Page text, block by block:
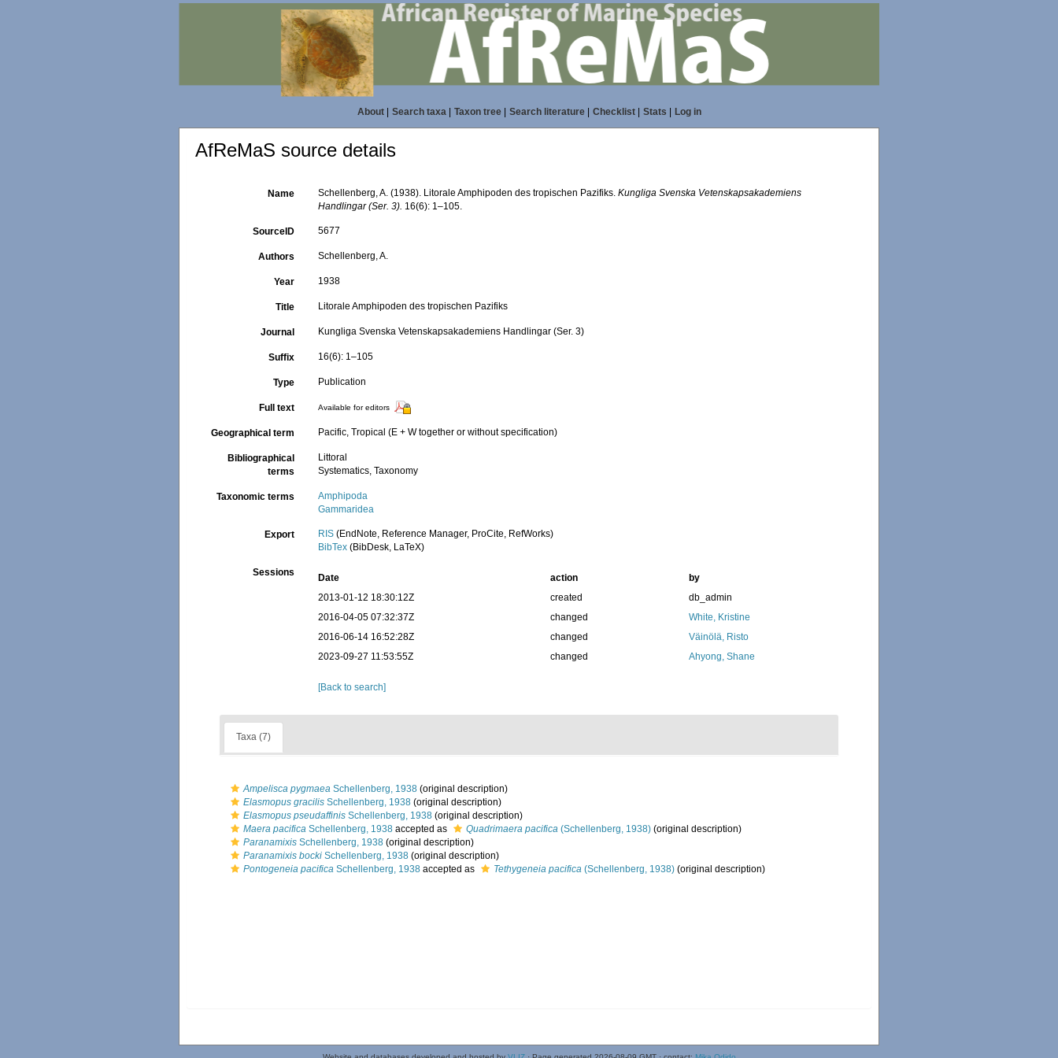
About| Search taxa| Taxon tree| Search literature| Checklist| Stats Log in
AfReMaS source details
Name Schellenberg, A. (1938). Litorale Amphipoden des tropischen Pazifiks.Kungliga Svenska Vetenskapsakademiens
Handlingar (Ser. 3). 16(6): 1–105.
SourceID 5677
Authors Schellenberg, A.
Year 1938
Title Litorale Amphipoden des tropischen Pazifiks
Journal Kungliga Svenska Vetenskapsakademiens Handlingar (Ser. 3)
Suffix 16(6): 1–105
Type Publication
Full text Available for editors
Geographical term Pacific, Tropical (E + W together or without specification)
Bibliographical
terms
Littoral
Systematics, Taxonomy
Taxonomic terms
Amphipoda
Gammaridea
Export RIS (EndNote, Reference Manager, ProCite, RefWorks)
BibTex (BibDesk, LaTeX)
Sessions Date action
by
2013-01-12 18:30:12Z
created
db_admin
2016-04-05 07:32:37Z
changed
White, Kristine
2016-06-14 16:52:28Z
changed
Väinölä, Risto
2023-09-27 11:53:55Z
changed Ahyong, Shane
[Back to search]
Taxa (7)
Ampelisca pygmaea Schellenberg, 1938 (original description)
Elasmopus gracilis Schellenberg, 1938 (original description)
Elasmopus pseudaffinis Schellenberg, 1938 (original description)
Maera pacifica Schellenberg, 1938 accepted as Quadrimaera pacifica (Schellenberg, 1938) (original description)
Paranamixis Schellenberg, 1938 (original description)
Paranamixis bocki Schellenberg, 1938 (original description)
Pontogeneia pacifica Schellenberg, 1938 accepted as Tethygeneia pacifica (Schellenberg, 1938) (original description)